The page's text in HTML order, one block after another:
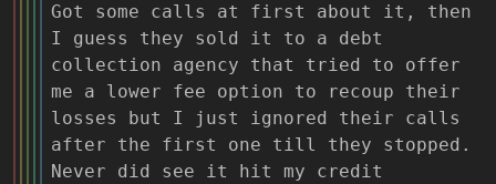
Got some calls at first about it, then
I guess they sold it to a debt
collection agency that tried to offer
me a lower fee option to recoup their
losses but I just ignored their calls
after the first one till they stopped.
Never did see it hit my credit